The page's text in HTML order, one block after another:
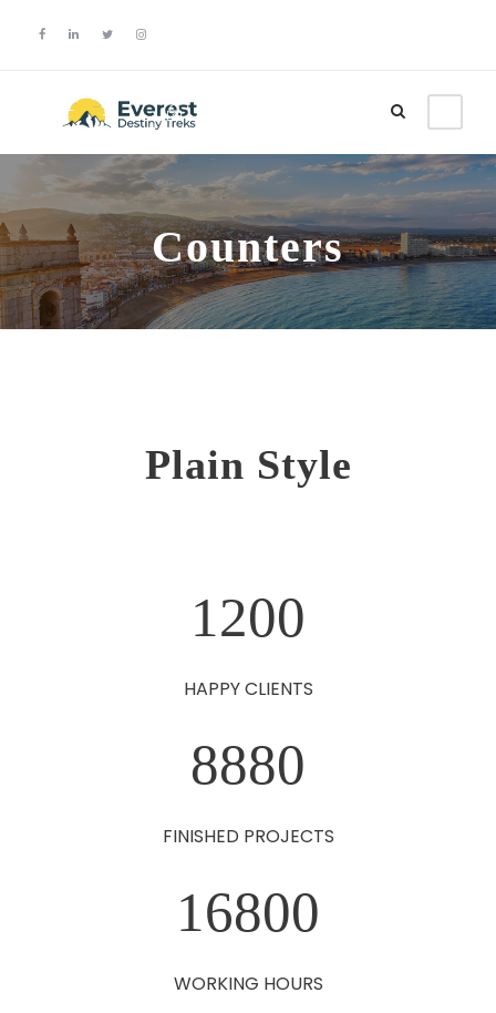
Login
Counters
Plain Style
1200
HAPPY CLIENTS
8880
FINISHED PROJECTS
16800
WORKING HOURS